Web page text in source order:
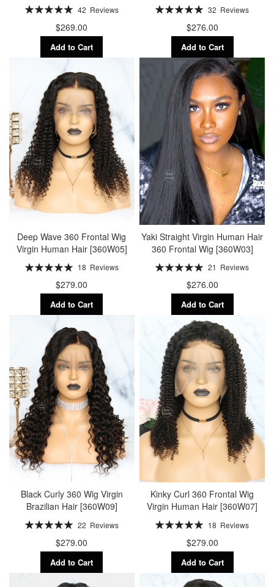
Rating:
42 Reviews
$269.00
Add to Cart
Rating:
32 Reviews
$276.00
Add to Cart
Deep Wave 360 Frontal Wig
Virgin Human Hair [360W05]
Rating:
18 Reviews
$279.00
Add to Cart
Yaki Straight Virgin Human Hair
360 Frontal Wig [360W03]
Rating:
21 Reviews
$276.00
Add to Cart
Black Curly 360 Wig Virgin
Brazilian Hair [360W09]
Rating:
22 Reviews
$279.00
Add to Cart
Kinky Curl 360 Frontal Wig
Virgin Human Hair [360W07]
Rating:
18 Reviews
$279.00
Add to Cart